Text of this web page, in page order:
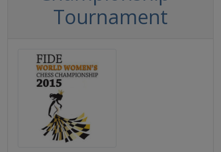
Tournament